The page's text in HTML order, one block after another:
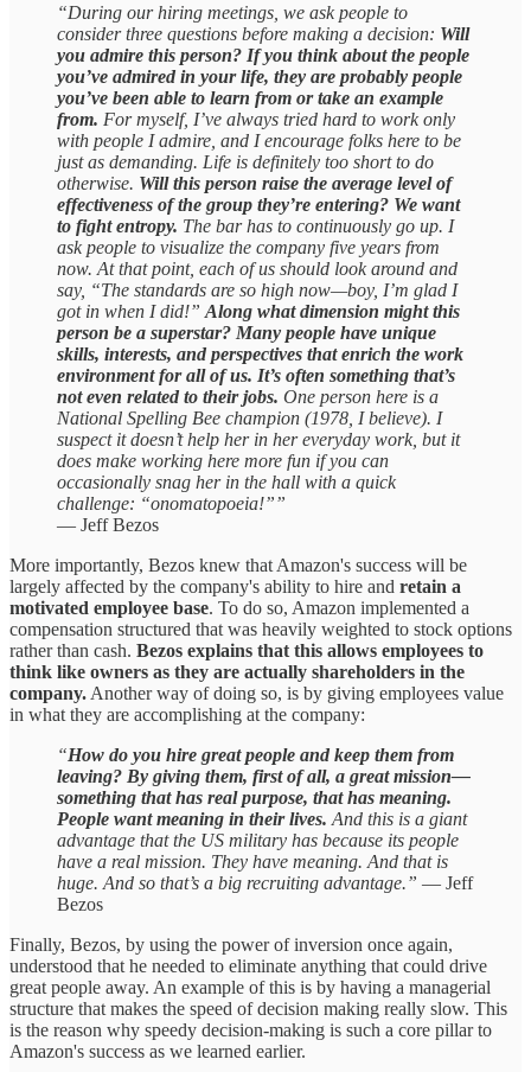
“During our hiring meetings, we ask people to
consider three questions before making a decision: Will
you admire this person? If you think about the people
you’ve admired in your life, they are probably people
you’ve been able to learn from or take an example
from. For myself, I’ve always tried hard to work only
with people I admire, and I encourage folks here to be
just as demanding. Life is definitely too short to do
otherwise. Will this person raise the average level of
effectiveness of the group they’re entering? We want
to fight entropy. The bar has to continuously go up. I
ask people to visualize the company five years from
now. At that point, each of us should look around and
say, “The standards are so high now—boy, I’m glad I
got in when I did!” Along what dimension might this
person be a superstar? Many people have unique
skills, interests, and perspectives that enrich the work
environment for all of us. It’s often something that’s
not even related to their jobs. One person here is a
National Spelling Bee champion (1978, I believe). I
suspect it doesn’t help her in her everyday work, but it
does make working here more fun if you can
occasionally snag her in the hall with a quick
challenge: “onomatopoeia!””
— Jeff Bezos
More importantly, Bezos knew that Amazon's success will be
largely affected by the company's ability to hire and retain a
motivated employee base. To do so, Amazon implemented a
compensation structured that was heavily weighted to stock options
rather than cash. Bezos explains that this allows employees to
think like owners as they are actually shareholders in the
company. Another way of doing so, is by giving employees value
in what they are accomplishing at the company:
“How do you hire great people and keep them from
leaving? By giving them, first of all, a great mission—
something that has real purpose, that has meaning.
People want meaning in their lives. And this is a giant
advantage that the US military has because its people
have a real mission. They have meaning. And that is
huge. And so that’s a big recruiting advantage.” — Jeff
Bezos
Finally, Bezos, by using the power of inversion once again,
understood that he needed to eliminate anything that could drive
great people away. An example of this is by having a managerial
structure that makes the speed of decision making really slow. This
is the reason why speedy decision-making is such a core pillar to
Amazon's success as we learned earlier.